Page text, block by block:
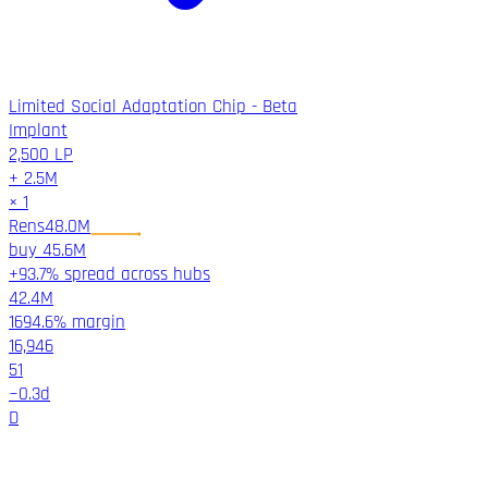
Limited Social Adaptation Chip - Beta
Implant
2,500 LP
+ 2.5M
× 1
Rens48.0M
buy 45.6M
+93.7% spread across hubs
42.4M
1694.6% margin
16,946
51
~0.3d
D